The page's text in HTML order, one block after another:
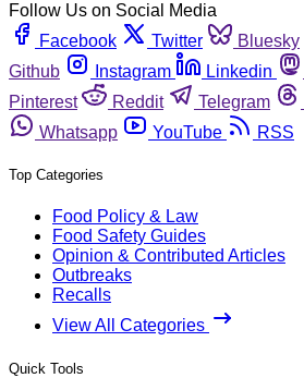
Follow Us on Social Media
Facebook
Twitter Bluesky
Github
Instagram Linkedin
Pinterest
Reddit Telegram
Whatsapp
YouTube RSS
Top Categories
Food Policy & Law
Food Safety Guides
Opinion & Contributed Articles
Outbreaks
Recalls
View All Categories
Quick Tools